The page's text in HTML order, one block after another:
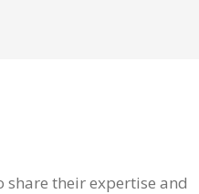
share their expertise and